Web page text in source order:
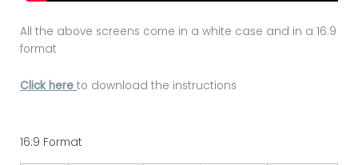
All the above screens come in a white case and in a 16:9
format
Click here to download the instructions
16:9 Format